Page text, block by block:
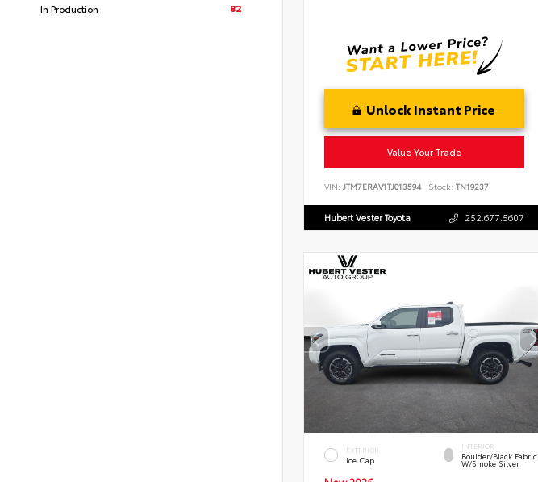
In Production
82
Unlock Instant Price
Value Your Trade
VIN: JTM7ERAV1TJ013594 Stock: TN19237
Hubert Vester Toyota 252.677.5607
EXTERIOR
Ice Cap
INTERIOR
Boulder/Black Fabric
W/Smoke Silver